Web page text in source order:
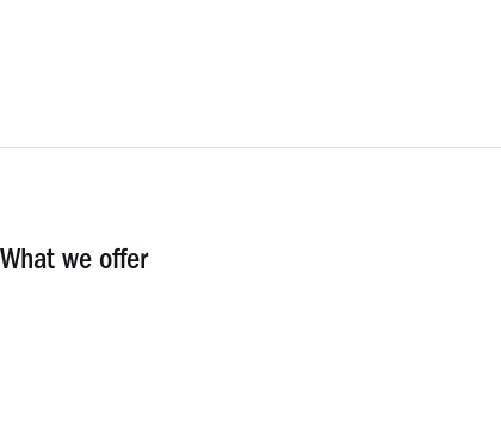
What we offer